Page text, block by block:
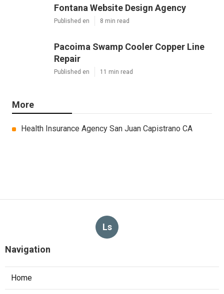
Fontana Website Design Agency
Published en 8 min read
Pacoima Swamp Cooler Copper Line
Repair
Published en 11 min read
More
Health Insurance Agency San Juan Capistrano CA
Ls
Navigation
Home